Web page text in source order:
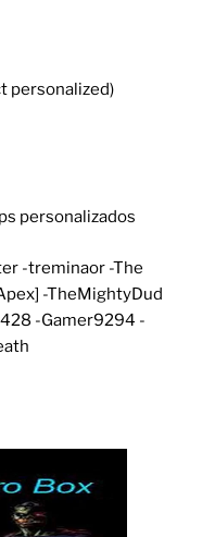
personalized)
personalizados
-treminaor -The
-TheMightyDud
-Gamer9294 -